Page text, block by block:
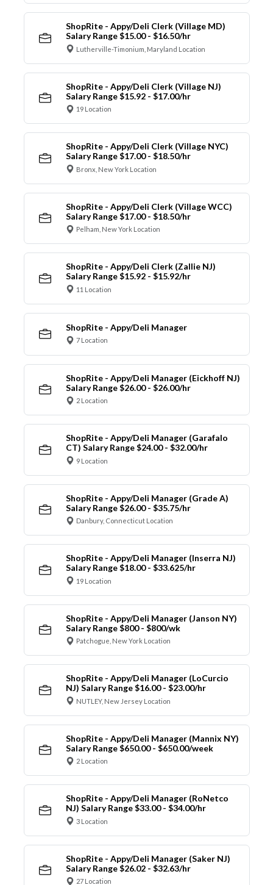
ShopRite - Appy/Deli Clerk (Village MD)
Salary Range $15.00 - $16.50/hr
Lutherville-Timonium, Maryland Location
ShopRite - Appy/Deli Clerk (Village NJ)
Salary Range $15.92 - $17.00/hr
19 Location
ShopRite - Appy/Deli Clerk (Village NYC)
Salary Range $17.00 - $18.50/hr
Bronx, New York Location
ShopRite - Appy/Deli Clerk (Village WCC)
Salary Range $17.00 - $18.50/hr
Pelham, New York Location
ShopRite - Appy/Deli Clerk (Zallie NJ)
Salary Range $15.92 - $15.92/hr
11 Location
ShopRite - Appy/Deli Manager
7 Location
ShopRite - Appy/Deli Manager (Eickhoff NJ)
Salary Range $26.00 - $26.00/hr
2 Location
ShopRite - Appy/Deli Manager (Garafalo
CT) Salary Range $24.00 - $32.00/hr
9 Location
ShopRite - Appy/Deli Manager (Grade A)
Salary Range $26.00 - $35.75/hr
Danbury, Connecticut Location
ShopRite - Appy/Deli Manager (Inserra NJ)
Salary Range $18.00 - $33.625/hr
19 Location
ShopRite - Appy/Deli Manager (Janson NY)
Salary Range $800 - $800/wk
Patchogue, New York Location
ShopRite - Appy/Deli Manager (LoCurcio
NJ) Salary Range $16.00 - $23.00/hr
NUTLEY, New Jersey Location
ShopRite - Appy/Deli Manager (Mannix NY)
Salary Range $650.00 - $650.00/week
2 Location
ShopRite - Appy/Deli Manager (RoNetco
NJ) Salary Range $33.00 - $34.00/hr
3 Location
ShopRite - Appy/Deli Manager (Saker NJ)
Salary Range $26.02 - $32.63/hr
27 Location